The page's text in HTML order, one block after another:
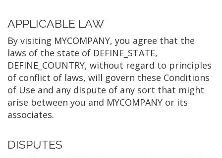
APPLICABLE LAW
By visiting MYCOMPANY, you agree that the
laws of the state of DEFINE_STATE,
DEFINE_COUNTRY, without regard to principles
of conflict of laws, will govern these Conditions
of Use and any dispute of any sort that might
arise between you and MYCOMPANY or its
associates.
DISPUTES